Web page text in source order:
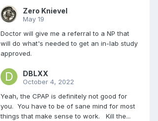
Zero Knievel
May 19
Doctor will give me a referral to a NP that
will do what's needed to get an in-lab study
approved.
DBLXX
October 4, 2022
Yeah, the CPAP is definitely not good for
you. You have to be of sane mind for most
things that make sense to work. Kill the...